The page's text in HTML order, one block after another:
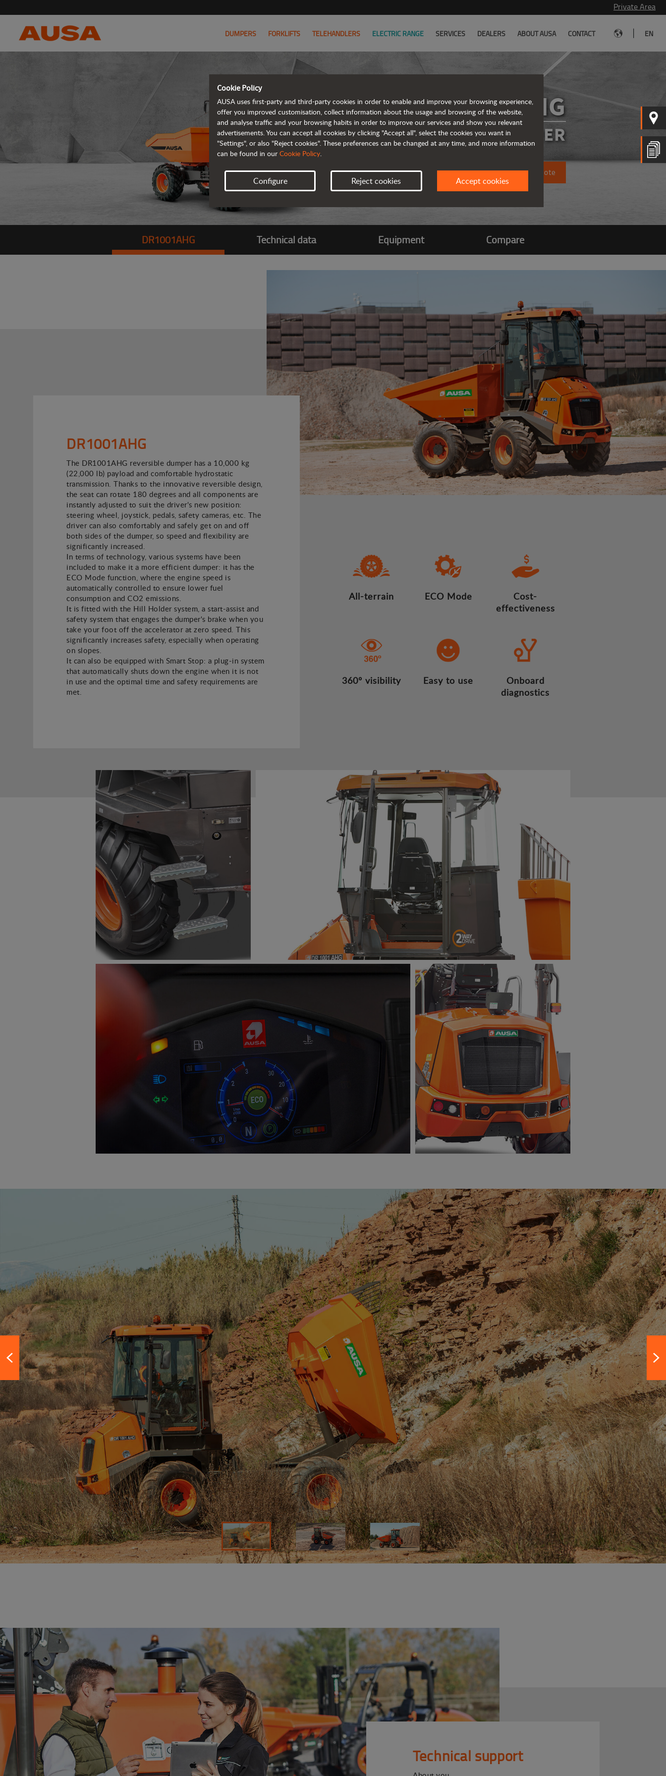
Private Area
DUMPERS FORKLIFTS TELEHANDLERS ELECTRIC RANGE SERVICES DEALERS ABOUT AUSA CONTACT EN
DR1001AHG
REVERSIBLE DUMPER
Request a quote
DR1001AHG Technical data Equipment Compare
DR1001AHG
The DR1001AHG reversible dumper has a 10,000 kg
(22,000 lb) payload and comfortable hydrostatic
transmission. Thanks to the innovative reversible design,
the seat can rotate 180 degrees and all components are
instantly adjusted to suit the driver's new position:
steering wheel, joystick, pedals, safety cameras, etc. The
driver can also comfortably and safely get on and off
both sides of the dumper, so speed and flexibility are
significantly increased.
In terms of technology, various systems have been
included to make it a more efficient dumper: it has the
ECO Mode function, where the engine speed is
automatically controlled to ensure lower fuel
consumption and CO2 emissions.
It is fitted with the Hill Holder system, a start-assist and
safety system that engages the dumper's brake when you
take your foot off the accelerator at zero speed. This
significantly increases safety, especially when operating
on slopes.
It can also be equipped with Smart Stop: a plug-in system
that automatically shuts down the engine when it is not
in use and the optimal time and safety requirements are
met.
All-terrain ECO Mode
Cost-
effectiveness
360º visibility Easy to use
Onboard
diagnostics
Technical support
Cookie Policy
AUSA uses first-party and third-party cookies in order to enable and improve your browsing experience,
offer you improved customisation, collect information about the usage and browsing of the website,
and analyse traffic and your browsing habits in order to improve our services and show you relevant
advertisements. You can accept all cookies by clicking "Accept all", select the cookies you want in
"Settings", or also "Reject cookies". These preferences can be changed at any time, and more information
can be found in our Cookie Policy.
Configure Reject cookies Accept cookies